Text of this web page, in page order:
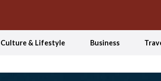
Culture & Lifestyle Business